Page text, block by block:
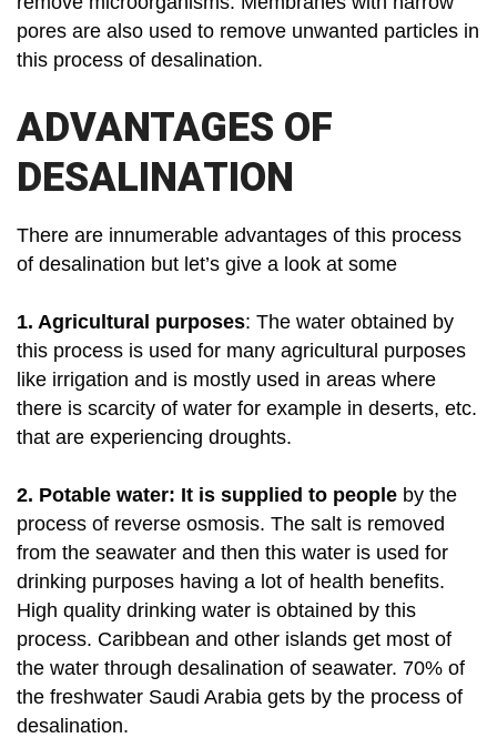
pores are also used to remove unwanted particles in
this process of desalination.
ADVANTAGES OF
DESALINATION
There are innumerable advantages of this process
of desalination but let’s give a look at some
1. Agricultural purposes: The water obtained by
this process is used for many agricultural purposes
like irrigation and is mostly used in areas where
there is scarcity of water for example in deserts, etc.
that are experiencing droughts.
2. Potable water: It is supplied to people by the
process of reverse osmosis. The salt is removed
from the seawater and then this water is used for
drinking purposes having a lot of health benefits.
High quality drinking water is obtained by this
process. Caribbean and other islands get most of
the water through desalination of seawater. 70% of
the freshwater Saudi Arabia gets by the process of
desalination.